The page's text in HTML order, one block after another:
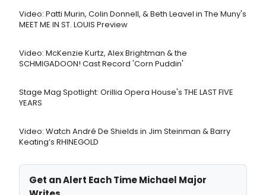
Video: Patti Murin, Colin Donnell, & Beth Leavel in The Muny's
MEET ME IN ST. LOUIS Preview
Video: McKenzie Kurtz, Alex Brightman & the
SCHMIGADOON! Cast Record 'Corn Puddin'
Stage Mag Spotlight: Orillia Opera House's THE LAST FIVE
YEARS
Video: Watch André De Shields in Jim Steinman & Barry
Keating’s RHINEGOLD
Get an Alert Each Time Michael Major